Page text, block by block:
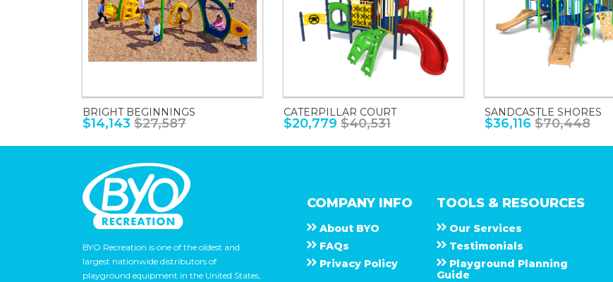
BRIGHT BEGINNINGS
$14,143 $27,587
CATERPILLAR COURT
$20,779 $40,531
SANDCASTLE SHORES
$36,116 $70,448
BYO Recreation is one of the oldest and
largest nationwide distributors of
playground equipment in the United States,
COMPANY INFO
About B Y O
F A Q s
Privacy Policy
TOOLS & RESOURCES
Our Services
Testimonials
Playground Planning
Guide